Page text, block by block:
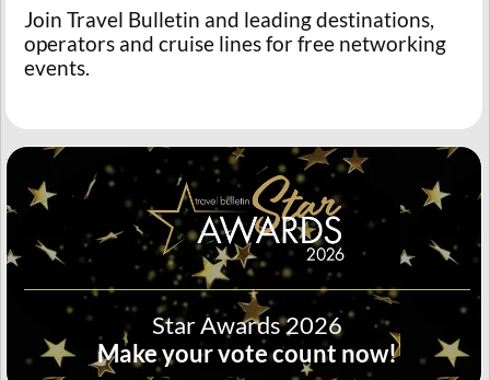
Join Travel Bulletin and leading destinations,
operators and cruise lines for free networking
events.
Star Awards 2026
Make your vote count now!